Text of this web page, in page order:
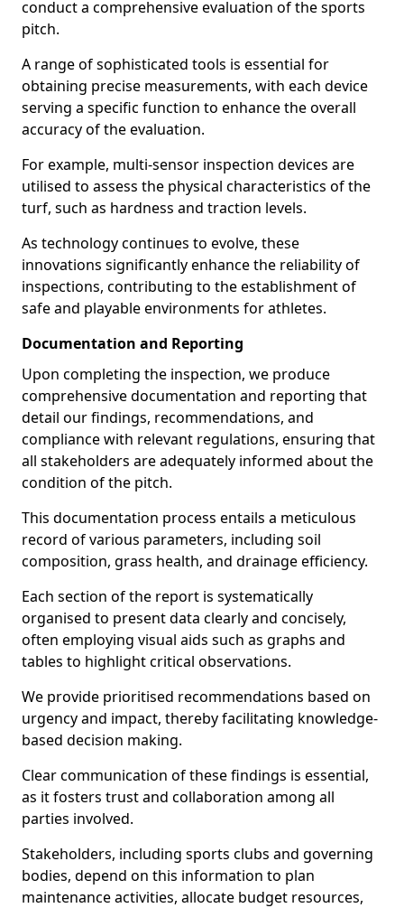
conduct a comprehensive evaluation of the sports
pitch.
A range of sophisticated tools is essential for
obtaining precise measurements, with each device
serving a specific function to enhance the overall
accuracy of the evaluation.
For example, multi-sensor inspection devices are
utilised to assess the physical characteristics of the
turf, such as hardness and traction levels.
As technology continues to evolve, these
innovations significantly enhance the reliability of
inspections, contributing to the establishment of
safe and playable environments for athletes.
Documentation and Reporting
Upon completing the inspection, we produce
comprehensive documentation and reporting that
detail our findings, recommendations, and
compliance with relevant regulations, ensuring that
all stakeholders are adequately informed about the
condition of the pitch.
This documentation process entails a meticulous
record of various parameters, including soil
composition, grass health, and drainage efficiency.
Each section of the report is systematically
organised to present data clearly and concisely,
often employing visual aids such as graphs and
tables to highlight critical observations.
We provide prioritised recommendations based on
urgency and impact, thereby facilitating knowledge-
based decision making.
Clear communication of these findings is essential,
as it fosters trust and collaboration among all
parties involved.
Stakeholders, including sports clubs and governing
bodies, depend on this information to plan
maintenance activities, allocate budget resources,